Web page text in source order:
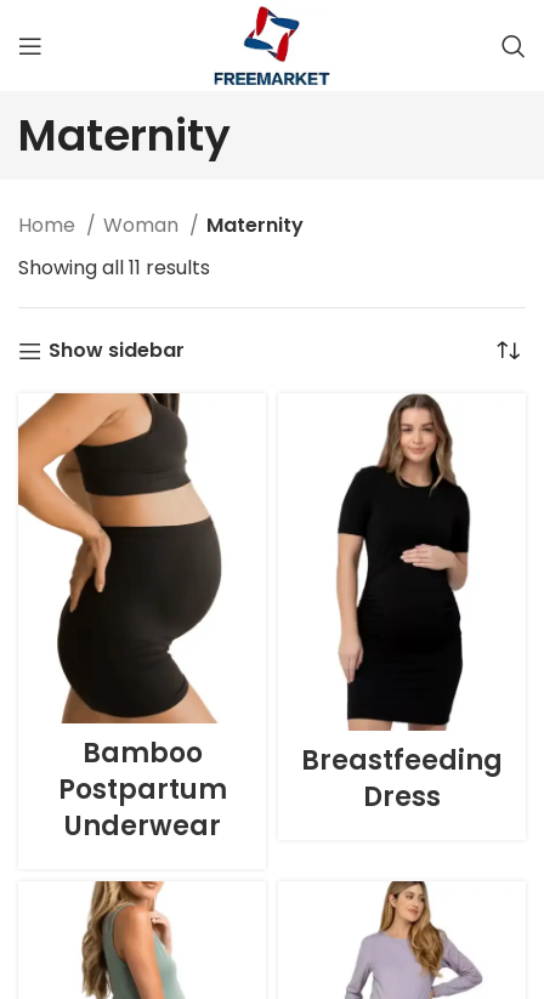
Maternity
Home Woman
Maternity
Showing all 11 results
Show sidebar
Bamboo
Postpartum
Underwear
Breastfeeding
Dress